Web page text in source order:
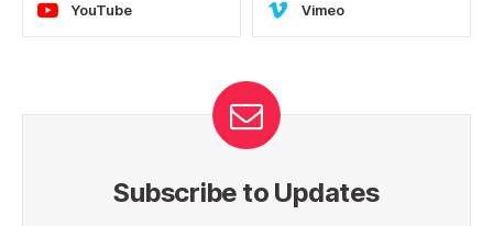
YouTube Vimeo
Subscribe to Updates